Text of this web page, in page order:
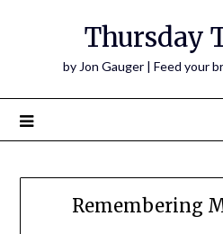
Thursday
by Jon Gauger | Feed your
Remembering